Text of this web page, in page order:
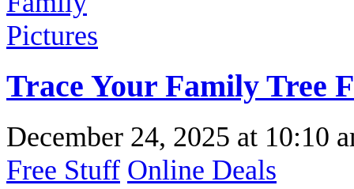
Trace Your Family Tree
December 24, 2025 at 10:10
Free Stuff Online Deals